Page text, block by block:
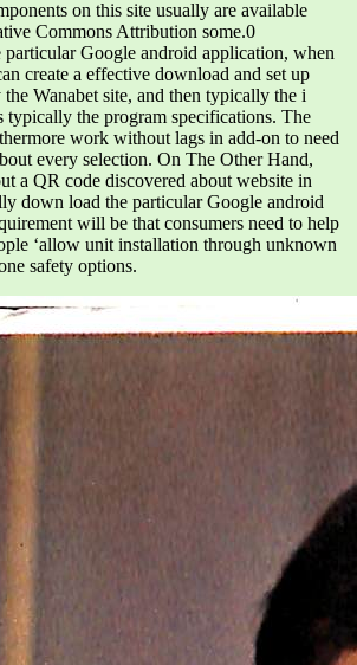
on this site usually are available
Commons Attribution some.0
Google android application, when
create a effective download and set up
Wanabet site, and then typically the i
typically the program specifications. The
work without lags in add-on to need
every selection. On The Other Hand,
a QR code discovered about website in
down load the particular Google android
will be that consumers need to help
‘allow unit installation through unknown
safety options.